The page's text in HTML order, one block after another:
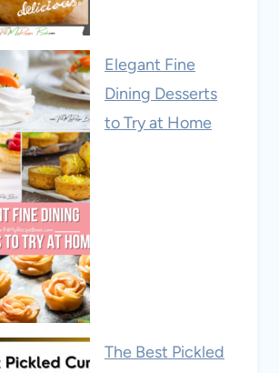
Elegant Fine
Dining Desserts
to Try at Home
The Best Pickled